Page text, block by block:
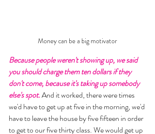
Money can be a big motivator
Because people weren't showing up, we said
you should charge them ten dollars if they
don't come, because it's taking up somebody
else's spot. And it worked, there were times
we'd have to get up at five in the morning, we'd
have to leave the house by five fifteen in order
to get to our five thirty class. We would get up